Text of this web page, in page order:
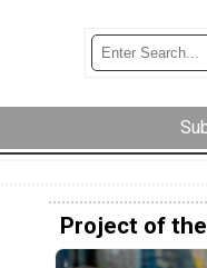
Project of the